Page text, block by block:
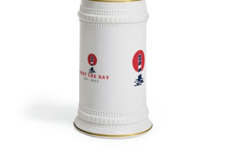
Lighthouse Beer Stein Mug